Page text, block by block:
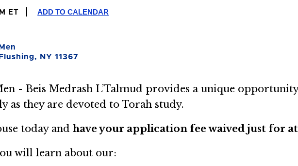
ET ADD TO CALENDAR
NY 11367
- Beis Medrash L’Talmud provides a unique
as they are devoted to Torah study.
today andhave your application fee waived just for
will learn about our: